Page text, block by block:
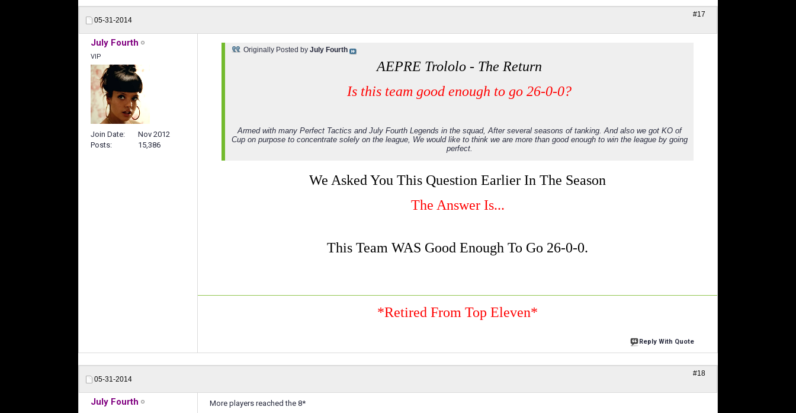
05-31-2014
#17
July Fourth
VIP
Join Date
Nov 2012
Posts
15,386
Originally Posted by July Fourth
AEPRE Trololo - The Return
Is this team good enough to go 26-0-0?
Armed with many Perfect Tactics and July Fourth Legends in the squad, After several seasons of tanking. And also we got KO of
Cup on purpose to concentrate solely on the league, We would like to think we are more than good enough to win the league by going
perfect.
We Asked You This Question Earlier In The Season
The Answer Is...
This Team WAS Good Enough To Go 26-0-0.
*Retired From Top Eleven*
Reply With Quote
05-31-2014
#18
July Fourth More players reached the 8*